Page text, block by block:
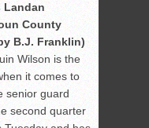
Landan
County
B.J. Franklin)
Wilson is the
it comes to
senior guard
second quarter